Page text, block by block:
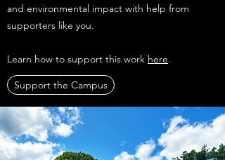
and environmental impact with help from
supporters like you.
Learn how to support this work here.
Support the Campus